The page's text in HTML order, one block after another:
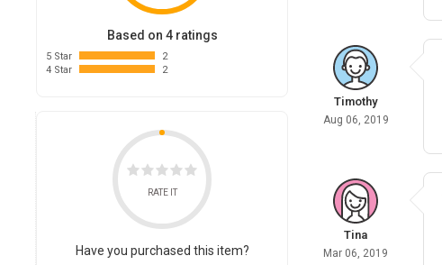
Based on 4 ratings
5 Star
2
4 Star
2
RATE IT
Have you purchased this item?
Timothy
Aug 06, 2019
Tina
Mar 06, 2019